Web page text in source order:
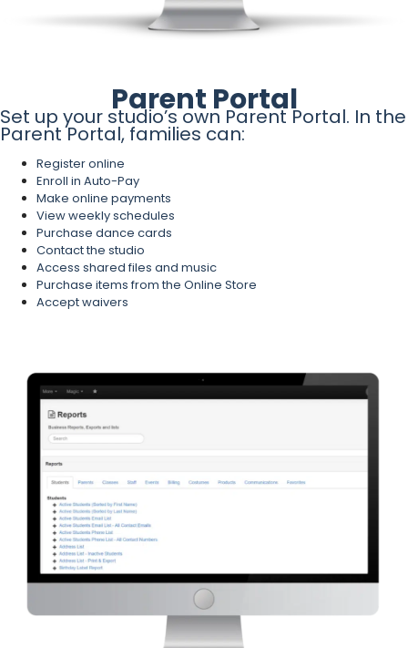
Parent Portal
Set up your studio’s own Parent Portal. In the
Parent Portal, families can:
Register online
Enroll in Auto-Pay
Make online payments
View weekly schedules
Purchase dance cards
Contact the studio
Access shared files and music
Purchase items from the Online Store
Accept waivers